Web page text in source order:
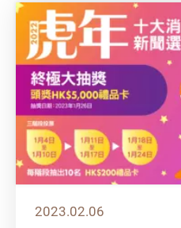
the slight downward
2023.02.06